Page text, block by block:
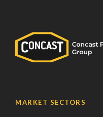
MARKET SECTORS